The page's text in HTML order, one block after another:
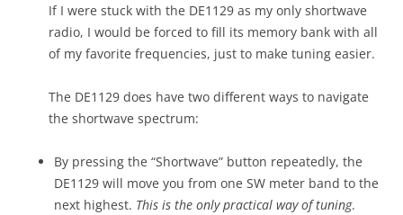
If I were stuck with the DE1129 as my only shortwave
radio, I would be forced to fill its memory bank with all
of my favorite frequencies, just to make tuning easier.
The DE1129 does have two different ways to navigate
the shortwave spectrum:
By pressing the “Shortwave” button repeatedly, the
DE1129 will move you from one SW meter band to the
next highest. This is the only practical way of tuning.